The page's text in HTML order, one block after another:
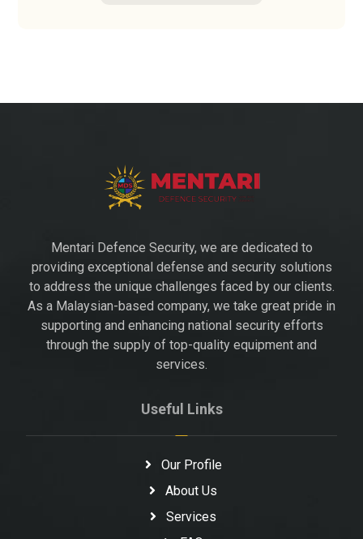
Mentari Defence Security, we are dedicated to
providing exceptional defense and security solutions
to address the unique challenges faced by our clients.
As a Malaysian-based company, we take great pride in
supporting and enhancing national security efforts
through the supply of top-quality equipment and
services.
Useful Links
Our Profile
About Us
Services